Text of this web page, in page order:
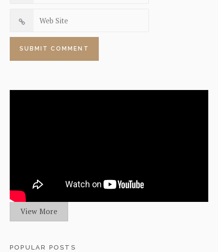
View More
POPULAR POSTS